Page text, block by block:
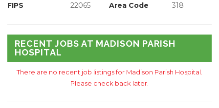
FIPS
22065 Area Code 318
RECENT JOBS AT MADISON PARISH
HOSPITAL
There are no recent job listings for Madison Parish Hospital.
Please check back later.